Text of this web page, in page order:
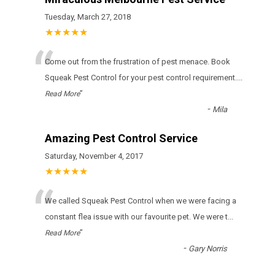
Tuesday, March 27, 2018
★★★★★
“Come out from the frustration of pest menace. Book
Squeak Pest Control for your pest control requirement....
Read More”
- Mila
Amazing Pest Control Service
Saturday, November 4, 2017
★★★★★
“We called Squeak Pest Control when we were facing a
constant flea issue with our favourite pet. We were t...
Read More”
- Gary Norris